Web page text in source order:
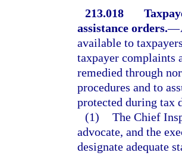
213.018
assistance orders.—
available to
taxpayer complaints
remedied through
procedures and to
protected during tax
(1) The Chief
advocate, and the
designate adequate